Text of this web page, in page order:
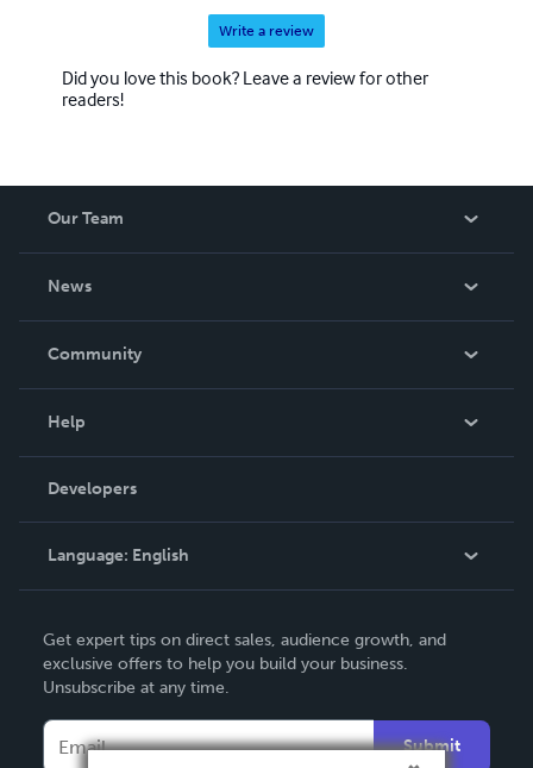
Write a review
Did you love this book? Leave a review for other
readers!
Our Team
News
In The News
Community
Podcast
Help
Order Lookup
Knowledge Base
Contact Support
Developers
Language: English
Deutsch
Français
Get expert tips on direct sales, audience growth, and
exclusive offers to help you build your business.
Unsubscribe at any time.
Submit